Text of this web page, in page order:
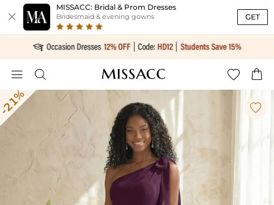

MISSACC: Bridal & Prom Dresses
Bridesmaid & evening gowns GET
   
